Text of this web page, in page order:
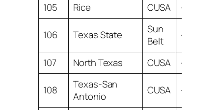
105
Rice CUSA -11.76
106 Texas State
Sun
Belt
-12.20
107 North Texas CUSA -12.77
108
Texas-San
Antonio
CUSA -12.89